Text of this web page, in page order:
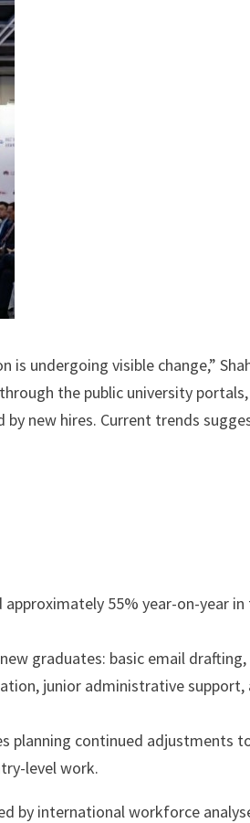
undergoing visible change,”
the public university
new hires. Current trends
55% year-on-year in
graduates: basic email drafting,
junior administrative support,
planning continued adjustments
level work.
by international workforce